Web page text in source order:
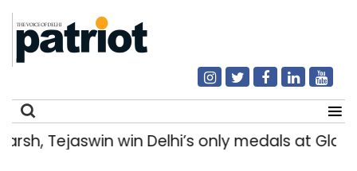
Tejaswin win Delhi’s only medals at